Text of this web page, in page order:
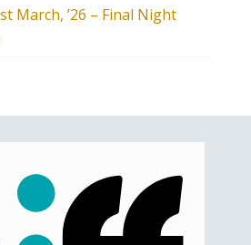
March, ’26 – Final Night